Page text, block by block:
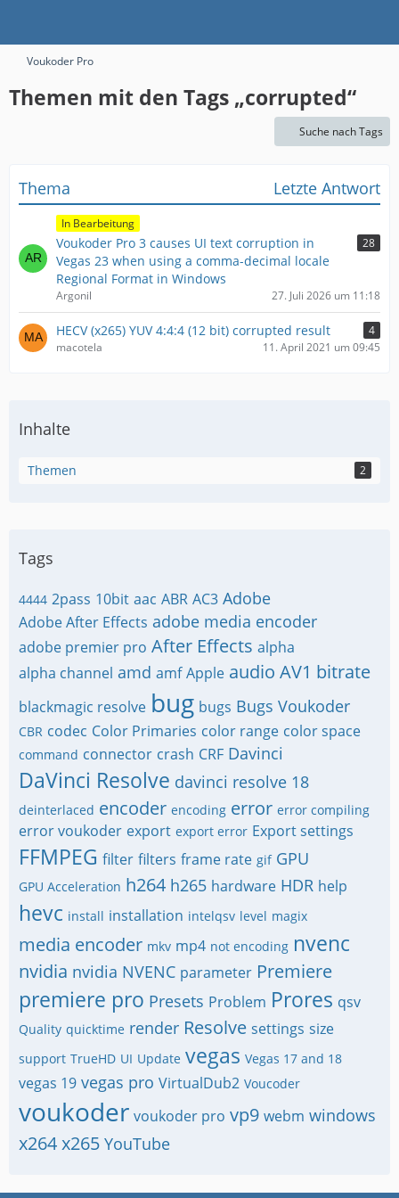
Voukoder Pro
Themen mit den Tags „corrupted“
Suche nach Tags
Thema Letzte Antwort
In Bearbeitung
Voukoder Pro 3 causes UI text corruption in
Vegas 23 when using a comma-decimal locale
Regional Format in Windows
28
Argonil 27. Juli 2026 um 11:18
HECV (x265) YUV 4:4:4 (12 bit) corrupted result
4
macotela
11. April 2021 um 09:45
Inhalte
Themen 2
Tags
4444 2pass 10bit aac ABR AC3 Adobe
Adobe After Effects adobe media encoder
adobe premier pro After Effects alpha
alpha channel amd amf Apple audio AV1 bitrate
blackmagic resolve bug bugs Bugs Voukoder
CBR codec Color Primaries color range color space
command connector crash CRF Davinci
DaVinci Resolve davinci resolve 18
deinterlaced encoder encoding error error compiling
error voukoder export export error Export settings
FFMPEG filter filters frame rate gif GPU
GPU Acceleration h264 h265 hardware HDR help
hevc install installation intelqsv level magix
media encoder mkv mp4 not encoding nvenc
nvidia nvidia NVENC parameter Premiere
premiere pro Presets Problem Prores qsv
Quality quicktime render Resolve settings size
support TrueHD UI Update vegas Vegas 17 and 18
vegas 19 vegas pro VirtualDub2 Voucoder
voukoder voukoder pro vp9 webm windows
x264x265 YouTube